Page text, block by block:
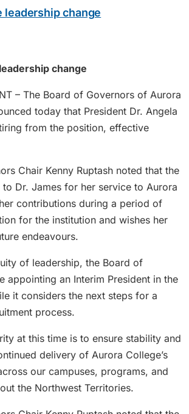
leadership change
change
– The Board of Governors of Aurora
today that President Dr. Angela
from the position, effective
Chair Kenny Ruptash noted that the
Dr. James for her service to Aurora
contributions during a period of
for the institution and wishes her
endeavours.
of leadership, the Board of
appointing an Interim President in the
it considers the next steps for a
process.
at this time is to ensure stability and
delivery of Aurora College’s
our campuses, programs, and
the Northwest Territories.